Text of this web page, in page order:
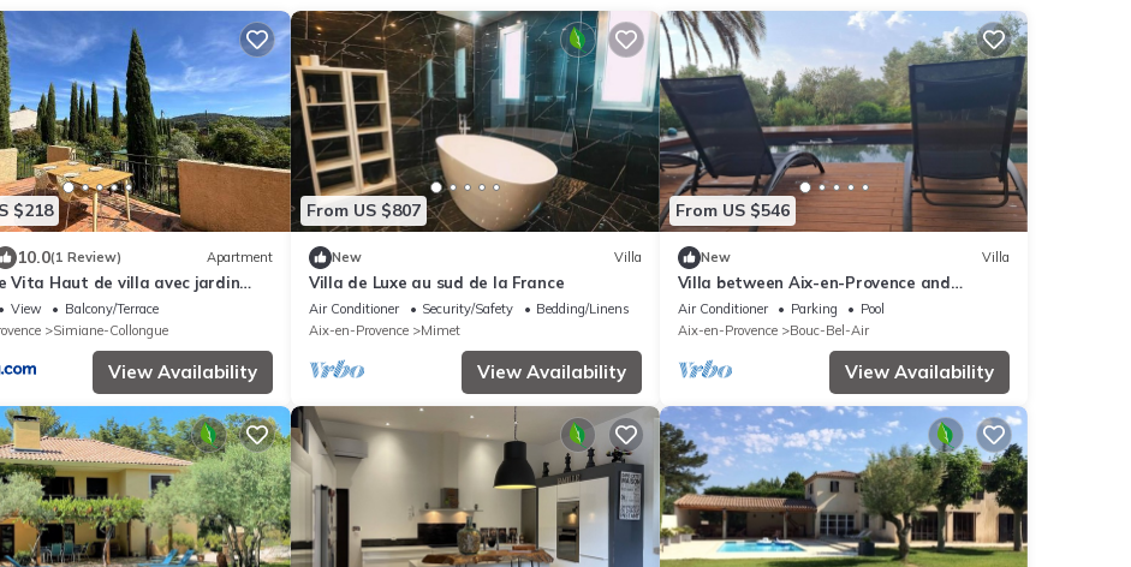
$218
10.0(1 Review) Apartment
Vita Haut de villa avec jardin
barbecue babyfoot parking entre
View
Balcony/Terrace
Simiane-Collongue
View Availability
From US $807
New Villa
Villa de Luxe au sud de la France
Air Conditioner Security/Safety
Bedding/Linens
Aix-en-Provence
Mimet
View Availability
From US $546
New Villa
Villa between Aix-en-Provence and
Marseille, in a green setting
Air Conditioner Parking
Pool
Aix-en-Provence
Bouc-Bel-Air
View Availability